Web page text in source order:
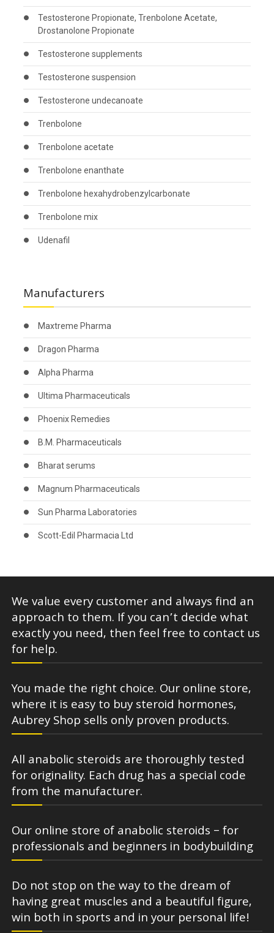
Testosterone Propionate, Trenbolone Acetate,
Drostanolone Propionate
Testosterone supplements
Testosterone suspension
Testosterone undecanoate
Trenbolone
Trenbolone acetate
Trenbolone enanthate
Trenbolone hexahydrobenzylcarbonate
Trenbolone mix
Udenafil
Manufacturers
Maxtreme Pharma
Dragon Pharma
Alpha Pharma
Ultima Pharmaceuticals
Phoenix Remedies
B.M. Pharmaceuticals
Bharat serums
Magnum Pharmaceuticals
Sun Pharma Laboratories
Scott-Edil Pharmacia Ltd
We value every customer and always find an
approach to them. If you can’t decide what
exactly you need, then feel free to contact us
for help.
You made the right choice. Our online store,
where it is easy to buy steroid hormones,
Aubrey Shop sells only proven products.
All anabolic steroids are thoroughly tested
for originality. Each drug has a special code
from the manufacturer.
Our online store of anabolic steroids – for
professionals and beginners in bodybuilding
Do not stop on the way to the dream of
having great muscles and a beautiful figure,
win both in sports and in your personal life!